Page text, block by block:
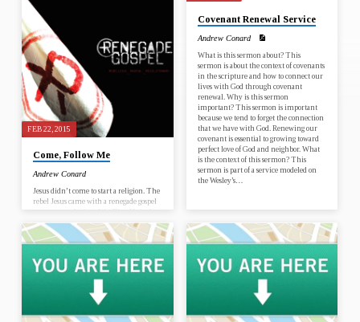
"PATHWAY"
TAGGED
SERMONS
FEB 22, 2015
Come, Follow Me
Andrew Conard
Jesus didn’t come to start a religion. The
rebel Jesus came with a renegade gospel
to start a revolution. Join First United
Methodist Church in worship as we
discover Jesus all over again. February
22 – Come, Follow Me March 1 –
Revolutionary Lifestyle March 15 –
The Most Important Question You Will
Jesus Today March 29 – The Way of the
Cross April 5 – Resurrection What is this
sermon about?…
Covenant Renewal Service
Andrew Conard
What is this sermon about? This
sermon is about the context of covenants
in the scripture and how to connect our
lives with God through covenant
renewal. Why is this sermon
important? This sermon is important
because we tend to forget the connection
that we have with God. Renewing our
covenant is essential to growing toward
perfect love of God and neighbor. What
is the context of this sermon? This
sermon is part of a service modeled on
the Wesley’s…